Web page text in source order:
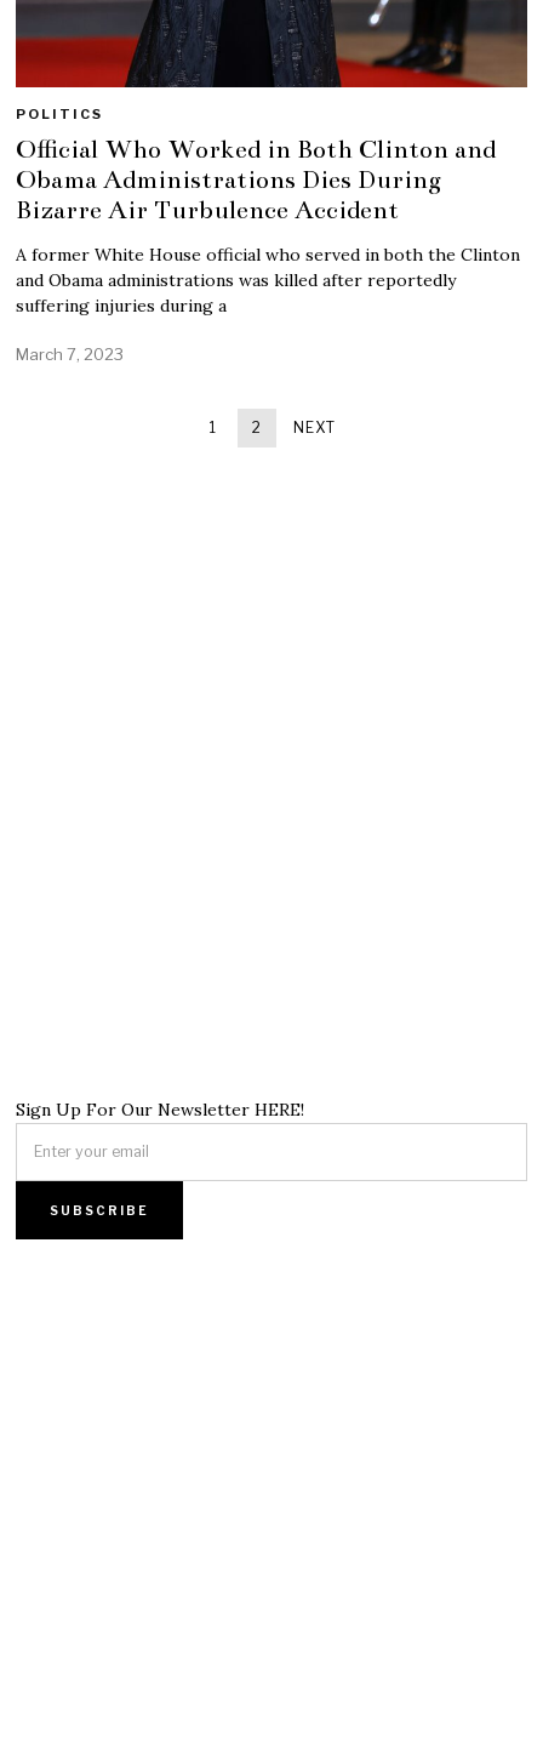
POLITICS
Official Who Worked in Both Clinton and
Obama Administrations Dies During
Bizarre Air Turbulence Accident
A former White House official who served in both the Clinton
and Obama administrations was killed after reportedly
suffering injuries during a
March 7, 2023
1 2 NEXT
Sign Up For Our Newsletter HERE!